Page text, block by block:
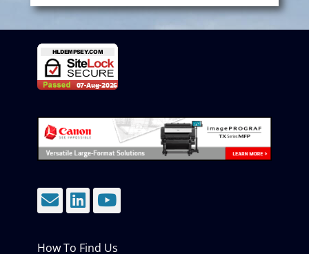
EmailLinkedIn
YouTube
How To Find Us